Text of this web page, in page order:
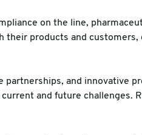
on the line,
their products and customers,
and innovative
and future challenges.